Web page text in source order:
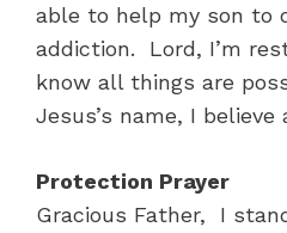
able to help my son to
addiction. Lord, I’m
know all things are
Jesus’s name, I believe
Protection Prayer
Gracious Father, I